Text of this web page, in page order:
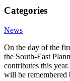
Categories
News
On the day of the
the South-East
contributes this
will be remembered